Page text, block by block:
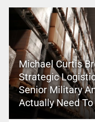
Michael Curtis
Strategic
Senior Military
Actually Need To